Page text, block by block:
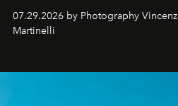
07.29.2026 by Photography
Martinelli